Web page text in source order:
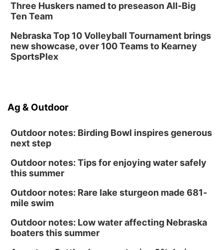
Three Huskers named to preseason All-Big
Ten Team
Nebraska Top 10 Volleyball Tournament brings
new showcase, over 100 Teams to Kearney
SportsPlex
Ag & Outdoor
Outdoor notes: Birding Bowl inspires generous
next step
Outdoor notes: Tips for enjoying water safely
this summer
Outdoor notes: Rare lake sturgeon made 681-
mile swim
Outdoor notes: Low water affecting Nebraska
boaters this summer